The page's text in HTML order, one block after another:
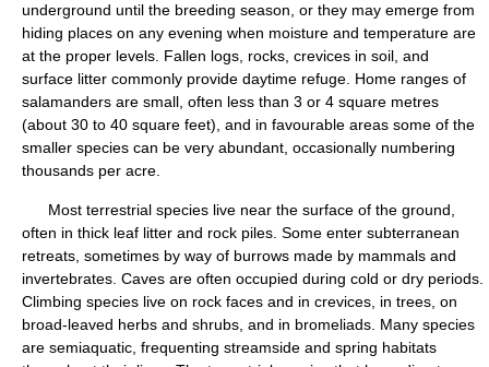
underground until the breeding season, or they may emerge from
hiding places on any evening when moisture and temperature are
at the proper levels. Fallen logs, rocks, crevices in soil, and
surface litter commonly provide daytime refuge. Home ranges of
salamanders are small, often less than 3 or 4 square metres
(about 30 to 40 square feet), and in favourable areas some of the
smaller species can be very abundant, occasionally numbering
thousands per acre.
Most terrestrial species live near the surface of the ground,
often in thick leaf litter and rock piles. Some enter subterranean
retreats, sometimes by way of burrows made by mammals and
invertebrates. Caves are often occupied during cold or dry periods.
Climbing species live on rock faces and in crevices, in trees, on
broad-leaved herbs and shrubs, and in bromeliads. Many species
are semiaquatic, frequenting streamside and spring habitats